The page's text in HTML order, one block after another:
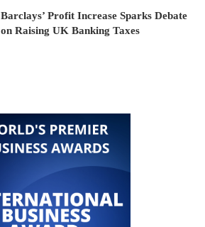
Barclays’ Profit Increase Sparks Debate
on Raising UK Banking Taxes